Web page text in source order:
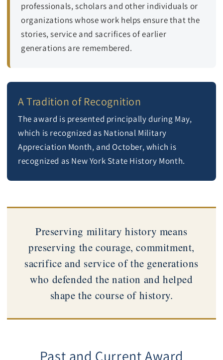
professionals, scholars and other individuals or
organizations whose work helps ensure that the
stories, service and sacrifices of earlier
generations are remembered.
A Tradition of Recognition
The award is presented principally during May,
which is recognized as National Military
Appreciation Month, and October, which is
recognized as New York State History Month.
Preserving military history means
preserving the courage, commitment,
sacrifice and service of the generations
who defended the nation and helped
shape the course of history.
Past and Current Award